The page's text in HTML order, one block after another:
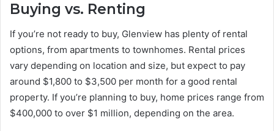
Buying vs. Renting
If you’re not ready to buy, Glenview has plenty of rental
options, from apartments to townhomes. Rental prices
vary depending on location and size, but expect to pay
around $1,800 to $3,500 per month for a good rental
property. If you’re planning to buy, home prices range from
$400,000 to over $1 million, depending on the area.